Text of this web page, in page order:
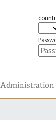
Administration